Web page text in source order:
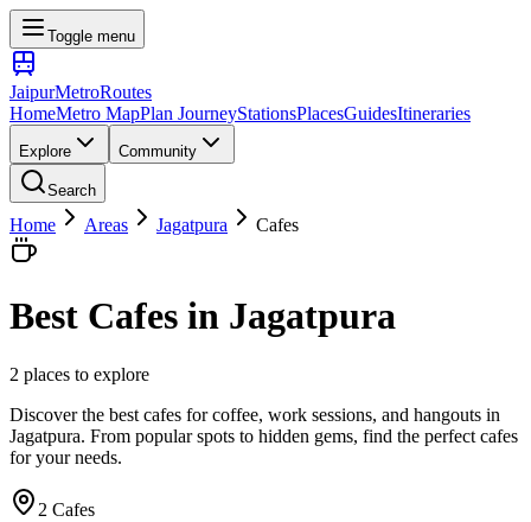
Toggle menu
JaipurMetroRoutes
HomeMetro MapPlan JourneyStationsPlacesGuidesItineraries
Explore Community
Search
Home Areas Jagatpura Cafes
Best Cafes in Jagatpura
2 places to explore
Discover the best cafes for coffee, work sessions, and hangouts in
Jagatpura. From popular spots to hidden gems, find the perfect cafes
for your needs.
2 Cafes